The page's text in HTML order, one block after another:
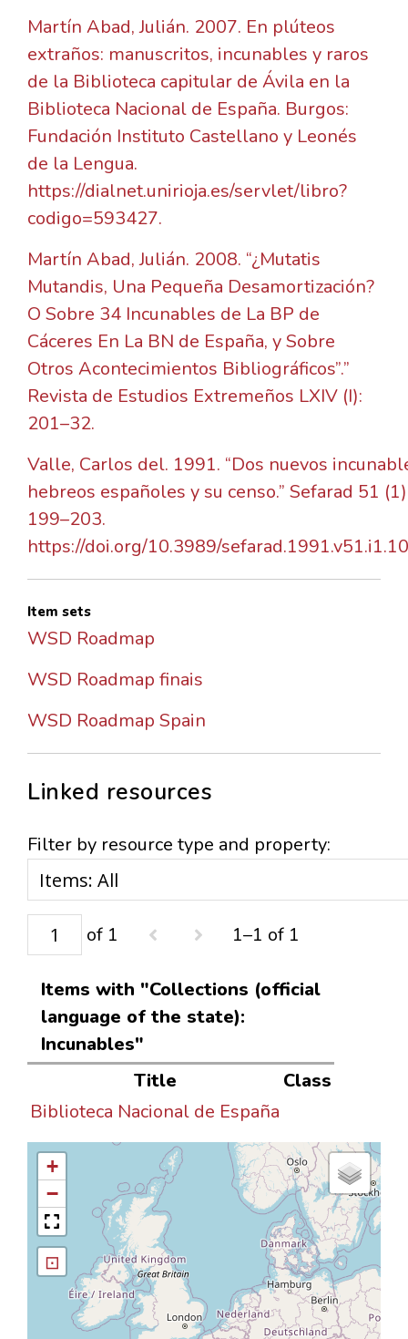
Martín Abad, Julián. 2007. En plúteos
extraños: manuscritos, incunables y raros
de la Biblioteca capitular de Ávila en la
Biblioteca Nacional de España. Burgos:
Fundación Instituto Castellano y Leonés
de la Lengua.
https://dialnet.unirioja.es/servlet/libro?
codigo=593427.
Martín Abad, Julián. 2008. “¿Mutatis
Mutandis, Una Pequeña Desamortización?
O Sobre 34 Incunables de La BP de
Cáceres En La BN de España, y Sobre
Otros Acontecimientos Bibliográficos”.”
Revista de Estudios Extremeños LXIV (I):
201–32.
Valle, Carlos del. 1991. “Dos nuevos
hebreos españoles y su censo.” Sefarad 51
199–203.
https://doi.org/10.3989/
Item sets
WSD Roadmap
WSD Roadmap finais
WSD Roadmap Spain
Linked resources
Filter by resource type and property:
of 1 1–1 of 1
Items with "Collections (official
language of the state):
Incunables"
Title
Class
Biblioteca Nacional de España
+
−
⊡